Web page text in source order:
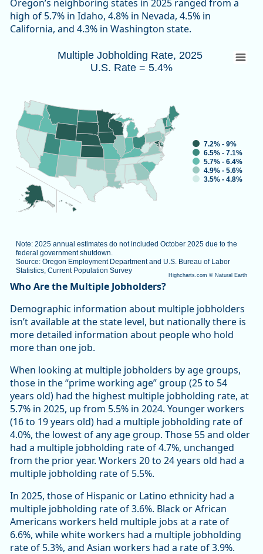
Oregon’s neighboring states in 2025 ranged from a
high of 5.7% in Idaho, 4.8% in Nevada, 4.5% in
California, and 4.3% in Washington state.
Multiple Jobholding Rate, 2025 U.S. Rate
Map of unspecified region with 1 data series.
Multiple Jobholding Rate, 2025
U.S. Rate = 5.4%
Note: 2025 annual estimates do not included October 2025 due to the
federal government shutdown.
Source: Oregon Employment Department and U.S. Bureau of Labor
Statistics, Current Population Survey
7.2% - 9%
6.5% - 7.1%
5.7% - 6.4%
4.9% - 5.6%
3.5% - 4.8%
Highcharts.com © Natural Earth
End of interactive chart.
Who Are the Multiple Jobholders?
Demographic information about multiple jobholders
isn’t available at the state level, but nationally there is
more detailed information about people who hold
more than one job.
When looking at multiple jobholders by age groups,
those in the “prime working age” group (25 to 54
years old) had the highest multiple jobholding rate, at
5.7% in 2025, up from 5.5% in 2024. Younger workers
(16 to 19 years old) had a multiple jobholding rate of
4.0%, the lowest of any age group. Those 55 and older
had a multiple jobholding rate of 4.7%, unchanged
from the prior year. Workers 20 to 24 years old had a
multiple jobholding rate of 5.5%.
In 2025, those of Hispanic or Latino ethnicity had a
multiple jobholding rate of 3.6%. Black or African
Americans workers held multiple jobs at a rate of
6.6%, while white workers had a multiple jobholding
rate of 5.3%, and Asian workers had a rate of 3.9%.